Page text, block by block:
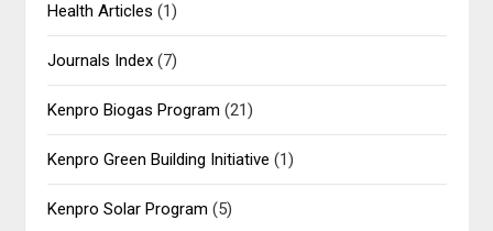
Health Articles (1)
Journals Index (7)
Kenpro Biogas Program (21)
Kenpro Green Building Initiative (1)
Kenpro Solar Program (5)